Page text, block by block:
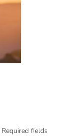
Required fields